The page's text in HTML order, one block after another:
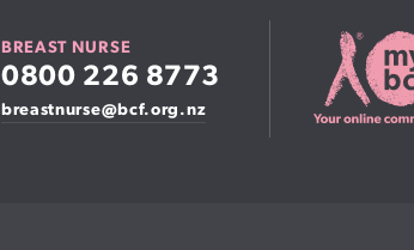
BREAST NURSE
0800 226 8773
breastnurse@bcf.org.nz